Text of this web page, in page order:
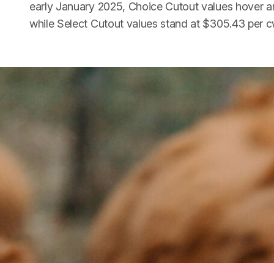
early January 2025, Choice Cutout values hover
while Select Cutout values stand at $305.43 per